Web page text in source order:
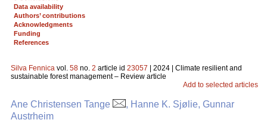
Data availability
Authors’ contributions
Acknowledgments
Funding
References
Silva Fennica vol. 58 no. 2 article id 23057 | 2024 | Climate resilient and
sustainable forest management – Review article
Add to selected articles
Ane Christensen Tange
, Hanne K. Sjølie, Gunnar
Austrheim